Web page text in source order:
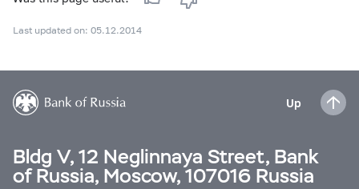
Last updated on: 05.12.2014
Up
Bldg V, 12 Neglinnaya Street, Bank
of Russia, Moscow, 107016 Russia